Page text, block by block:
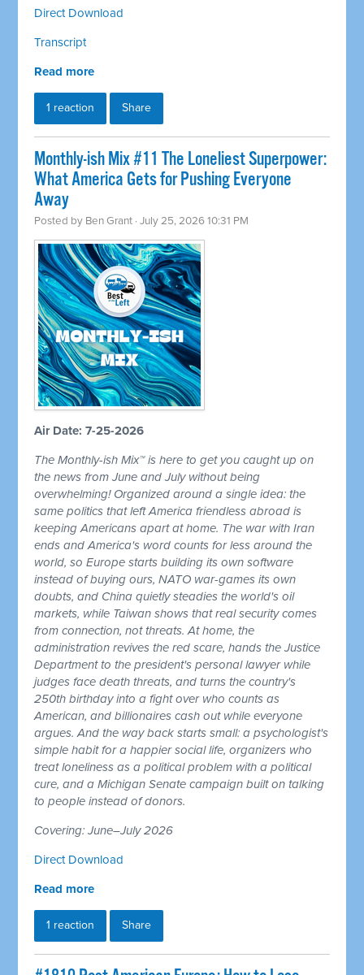
Direct Download
Transcript
Read more
1 reaction Share
Monthly-ish Mix #11 The Loneliest Superpower:
What America Gets for Pushing Everyone
Away
Posted by Ben Grant · July 25, 2026 10:31 PM
Air Date: 7-25-2026
The Monthly-ish Mix™ is here to get you caught up on
the news from June and July without being
overwhelming! Organized around a single idea: the
same politics that left America friendless abroad is
keeping Americans apart at home. The war with Iran
ends and America's word counts for less around the
world, so Europe starts building its own software
instead of buying ours, NATO war-games its own
doubts, and China quietly steadies the world's oil
markets, while Taiwan shows that real security comes
from connection, not threats. At home, the
administration revives the red scare, hands the Justice
Department to the president's personal lawyer while
judges face death threats, and turns the country's
250th birthday into a fight over who counts as
American, and billionaires cash out while everyone
argues. And the way back starts small: a psychologist's
simple habit for a happier social life, organizers who
treat loneliness as a political problem with a political
cure, and a Michigan Senate campaign built on talking
to people instead of donors.
Covering: June–July 2026
Direct Download
Read more
1 reaction Share